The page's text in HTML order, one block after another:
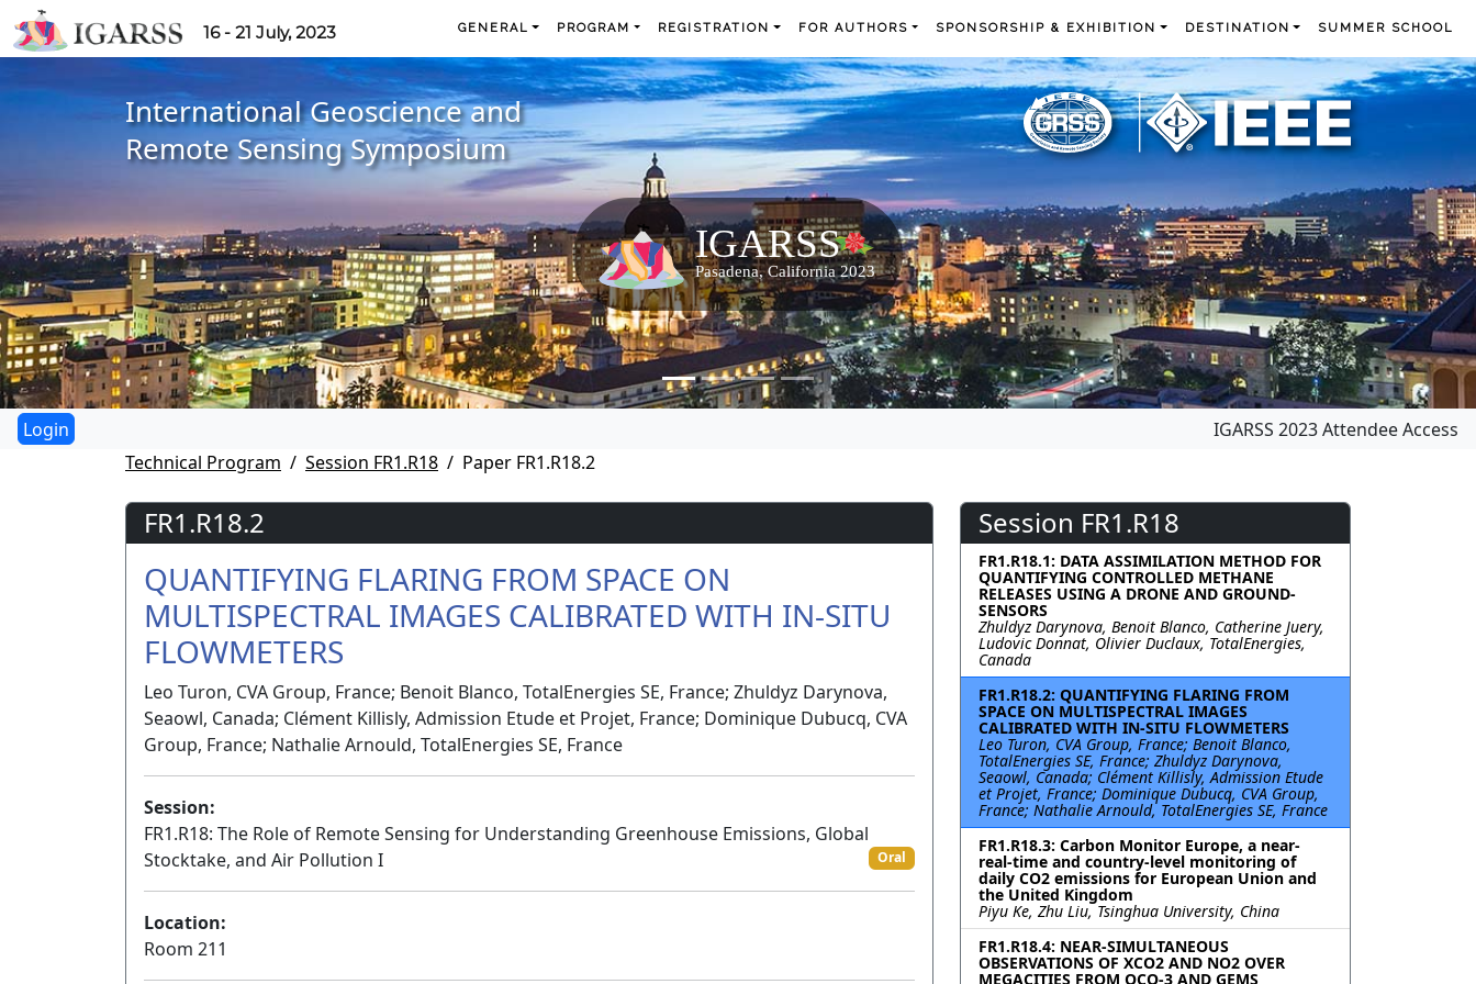
16 - 21 July, 2023 GENERAL PROGRAM REGISTRATION FOR AUTHORS SPONSORSHIP & EXHIBITION DESTINATION SUMMER SCHOOL
International Geoscience and
Remote Sensing Symposium
IGARSS 2023 Attendee Access
Technical Program
Session FR1.R18 Paper FR1.R18.2
FR1.R18.2
QUANTIFYING FLARING FROM SPACE ON
MULTISPECTRAL IMAGES CALIBRATED WITH IN-SITU
FLOWMETERS
Leo Turon, CVA Group, France; Benoit Blanco, TotalEnergies SE, France; Zhuldyz Darynova,
Seaowl, Canada; Clément Killisly, Admission Etude et Projet, France; Dominique Dubucq, CVA
Group, France; Nathalie Arnould, TotalEnergies SE, France
Session:
FR1.R18: The Role of Remote Sensing for Understanding Greenhouse Emissions, Global
Stocktake, and Air Pollution I
Oral
Location:
Room 211
Session FR1.R18
FR1.R18.1: DATA ASSIMILATION METHOD FOR
QUANTIFYING CONTROLLED METHANE
RELEASES USING A DRONE AND GROUND-
SENSORS
Zhuldyz Darynova, Benoit Blanco, Catherine Juery,
Ludovic Donnat, Olivier Duclaux, TotalEnergies,
Canada
FR1.R18.2: QUANTIFYING FLARING FROM
SPACE ON MULTISPECTRAL IMAGES
CALIBRATED WITH IN-SITU FLOWMETERS
Leo Turon, CVA Group, France; Benoit Blanco,
TotalEnergies SE, France; Zhuldyz Darynova,
Seaowl, Canada; Clément Killisly, Admission Etude
et Projet, France; Dominique Dubucq, CVA Group,
France; Nathalie Arnould, TotalEnergies SE, France
FR1.R18.3: Carbon Monitor Europe, a near-
real-time and country-level monitoring of
daily CO2 emissions for European Union and
the United Kingdom
Piyu Ke, Zhu Liu, Tsinghua University, China
FR1.R18.4: NEAR-SIMULTANEOUS
OBSERVATIONS OF XCO2 AND NO2 OVER
MEGACITIES FROM OCO-3 AND GEMS